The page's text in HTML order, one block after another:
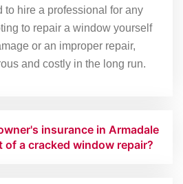
to hire a professional for any
to repair a window yourself
or an improper repair,
and costly in the long run.
insurance in Armadale
of a cracked window repair?